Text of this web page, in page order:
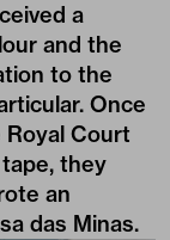
a
and the
to the
Once
Court
they
an
das Minas.